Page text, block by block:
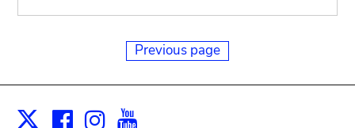
Previous page
X Facebook
Instagram